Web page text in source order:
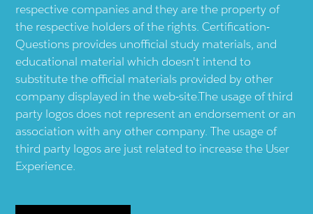
respective companies and they are the property of
the respective holders of the rights. Certification-
Questions provides unofficial study materials, and
educational material which doesn't intend to
substitute the official materials provided by other
company displayed in the web-site.The usage of third
party logos does not represent an endorsement or an
association with any other company. The usage of
third party logos are just related to increase the User
Experience.